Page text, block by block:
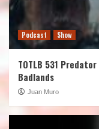
Podcast Show
TOTLB 531 Predator
Badlands
Juan Muro